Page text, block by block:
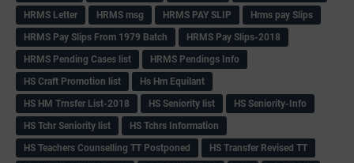
HRMS Letter
HRMS msg HRMS PAY SLIP
Hrms pay Slips
HRMS Pay Slips From 1979 Batch
HRMS Pay Slips-2018
HRMS Pending Cases list
HRMS Pendings Info
HS Craft Promotion list
Hs Hm Equilant
HS HM Trnsfer List-2018
HS Seniority list
HS Seniority-Info
HS Tchr Seniority list
HS Tchrs Information
HS Teachers Counselling TT Postponed
HS Transfer Revised TT